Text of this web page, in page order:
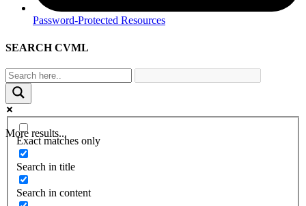
Password-Protected Resources
SEARCH CVML
More results...
Exact matches only
Search in title
Search in content